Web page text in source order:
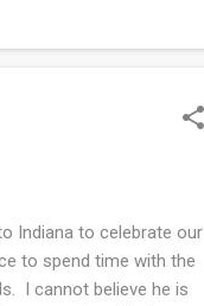
both have elderly
Indiana to celebrate our
to spend time with the
I cannot believe he is